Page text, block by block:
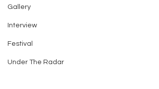
Gallery
Interview
Festival
Under The Radar